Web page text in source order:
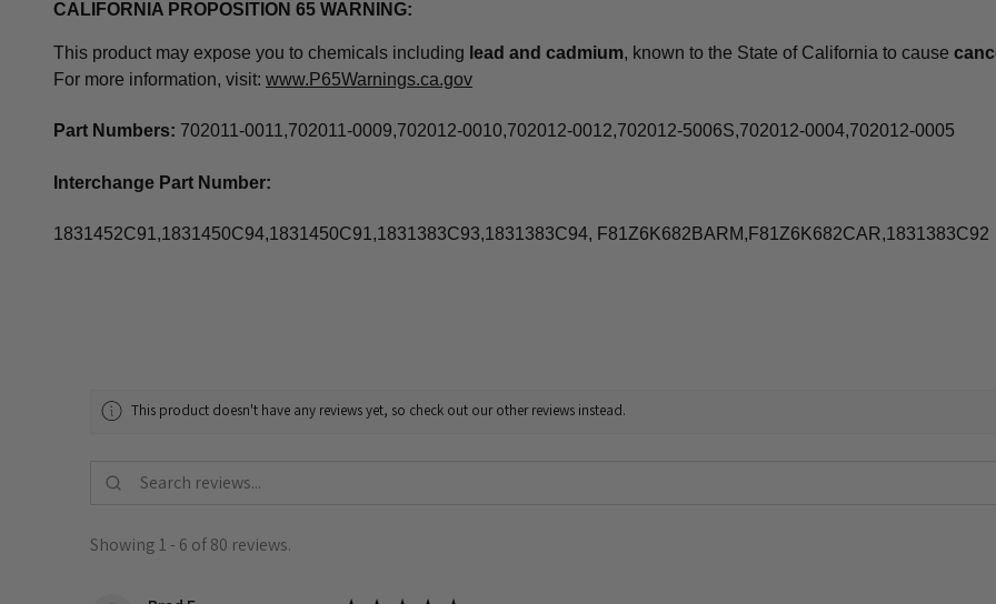
CALIFORNIA PROPOSITION 65 WARNING:
This product may expose you to chemicals including lead and cadmium, known to the State of California to cause
For more information, visit: www.P65Warnings.ca.gov
Part Numbers: 702011-0011,702011-0009,702012-0010,702012-0012,702012-5006S,702012-0004,702012-0005
Interchange Part Number:
1831452C91,1831450C94,1831450C91,1831383C93,1831383C94, F81Z6K682BARM,F81Z6K682CAR,1831383C92
This product doesn't have any reviews yet, so check out our other reviews instead.
Showing 1 - 6 of 80 reviews.